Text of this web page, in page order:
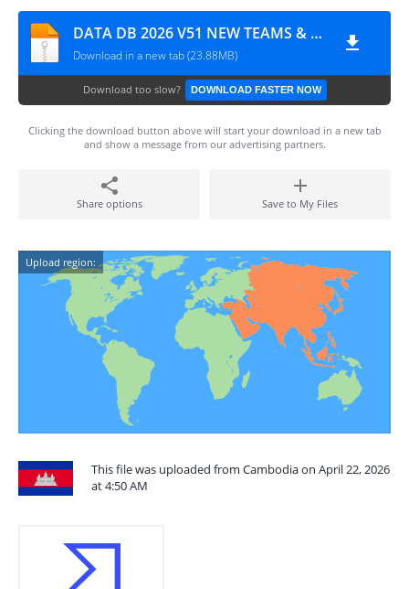
DATA DB 2026 V51 NEW TEAMS & RATINGS LATEST TRANSFERS 2026 BY MPROGAMING.COM
Download in a new tab (23.88MB)
Download too slow? DOWNLOAD FASTER NOW
Clicking the download button above will start your download in a new tab
and show a message from our advertising partners.
Share options Save to My Files
Upload region:
This file was uploaded from Cambodia on April 22, 2026
at 4:50 AM